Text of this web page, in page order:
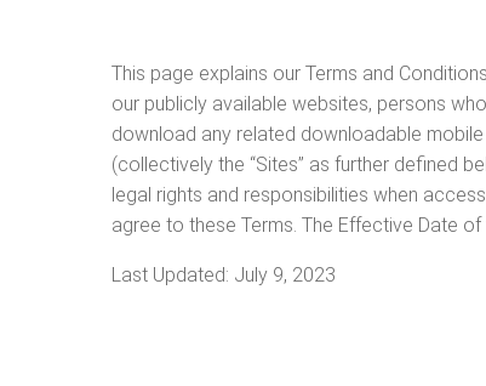
This page explains our Terms and
our publicly available websites, persons
download any related downloadable
(collectively the “Sites” as further defined
legal rights and responsibilities when
agree to these Terms. The Effective Date
Last Updated: July 9, 2023